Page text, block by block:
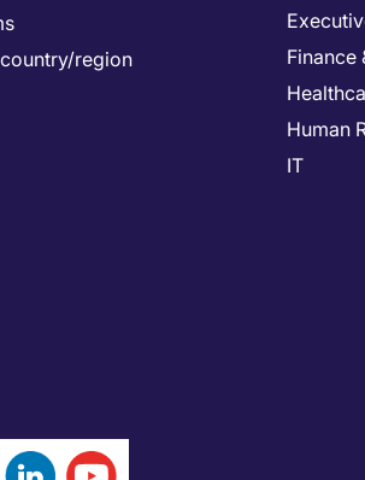
region
Finance
Human
IT